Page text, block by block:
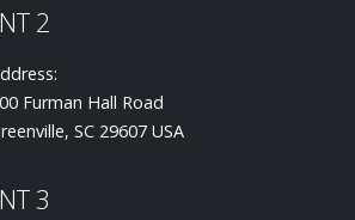
2
Furman Hall Road
SC 29607 USA
3